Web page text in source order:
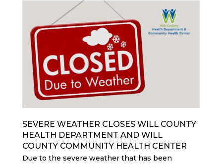
SEVERE WEATHER CLOSES WILL COUNTY
HEALTH DEPARTMENT AND WILL
COUNTY COMMUNITY HEALTH CENTER
Due to the severe weather that has been